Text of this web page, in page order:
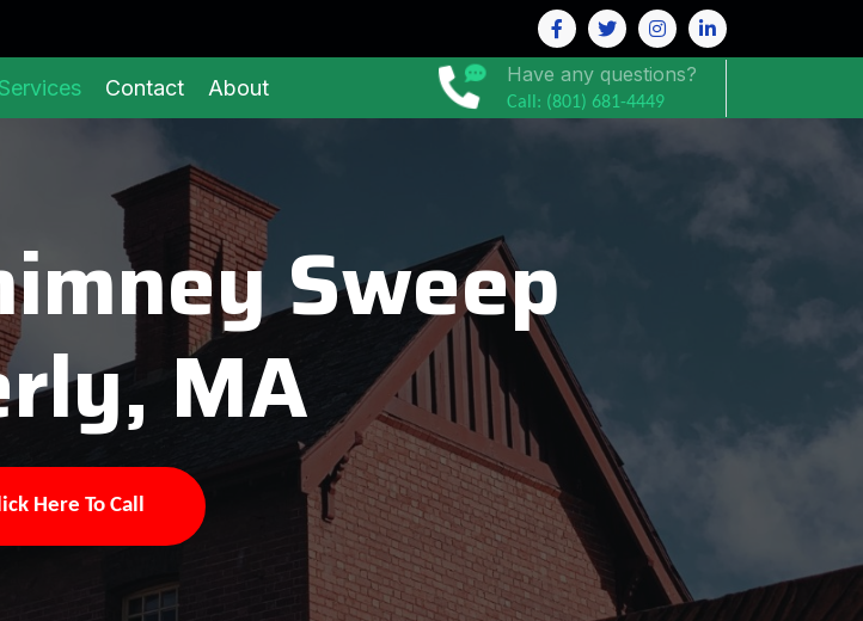
Contact About
Have any questions?
Call: (801) 681-4449
Sweep
MA
Here To Call